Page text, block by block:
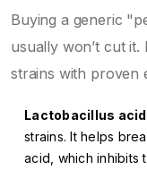
Buying a generic
usually won’t cut
strains with proven
Lactobacillus
strains. It helps
acid, which inhibits